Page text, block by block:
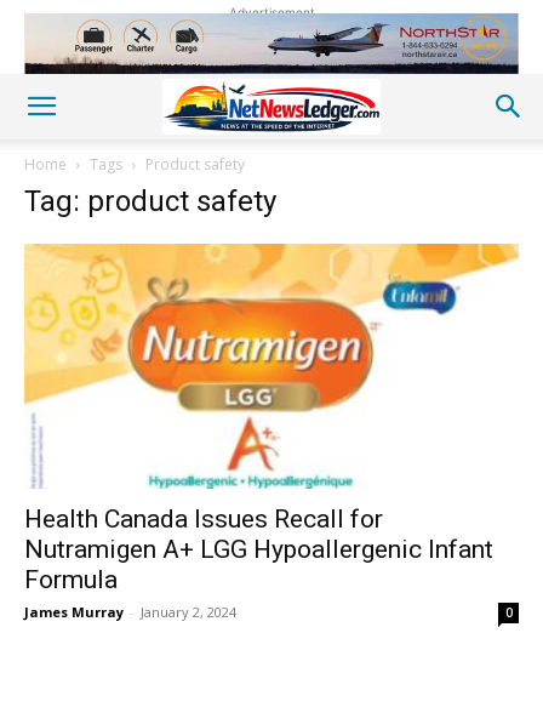
Advertisement
Home Tags Product safety
Tag: product safety
Health Canada Issues Recall for
Nutramigen A+ LGG Hypoallergenic Infant
Formula
James Murray - January 2, 2024 0